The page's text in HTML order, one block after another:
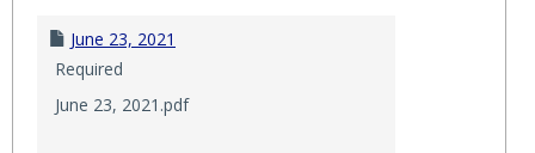
June 23, 2021
Required
June 23, 2021.pdf